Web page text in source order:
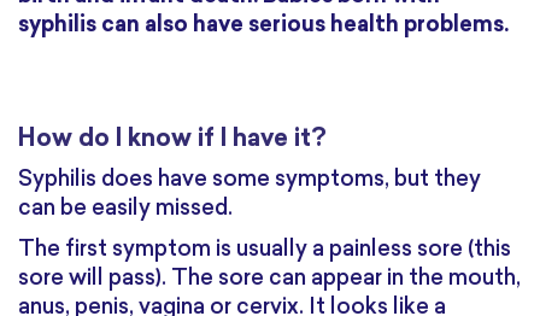
syphilis can also have serious health problems.
How do I know if I have it?
Syphilis does have some symptoms, but they
can be easily missed.
The first symptom is usually a painless sore (this
sore will pass). The sore can appear in the mouth,
anus, penis, vagina or cervix. It looks like a